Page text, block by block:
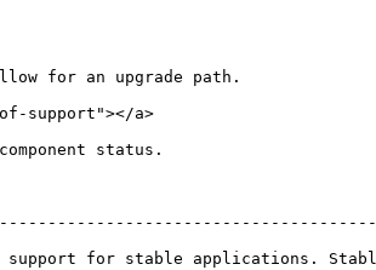
for an upgrade path.
support"></a>
status.
for stable applications.